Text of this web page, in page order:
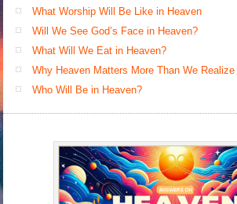
What Worship Will Be Like in Heaven
Will We See God’s Face in Heaven?
What Will We Eat in Heaven?
Why Heaven Matters More Than We Realize
Who Will Be in Heaven?